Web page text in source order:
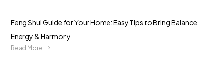
Feng Shui Guide for Your Home: Easy Tips to Bring Balance,
Energy & Harmony
Read More